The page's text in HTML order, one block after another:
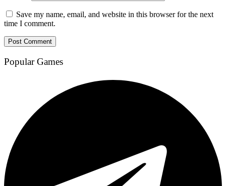
Save my name, email, and website in this browser for the next
time I comment.
Popular Games